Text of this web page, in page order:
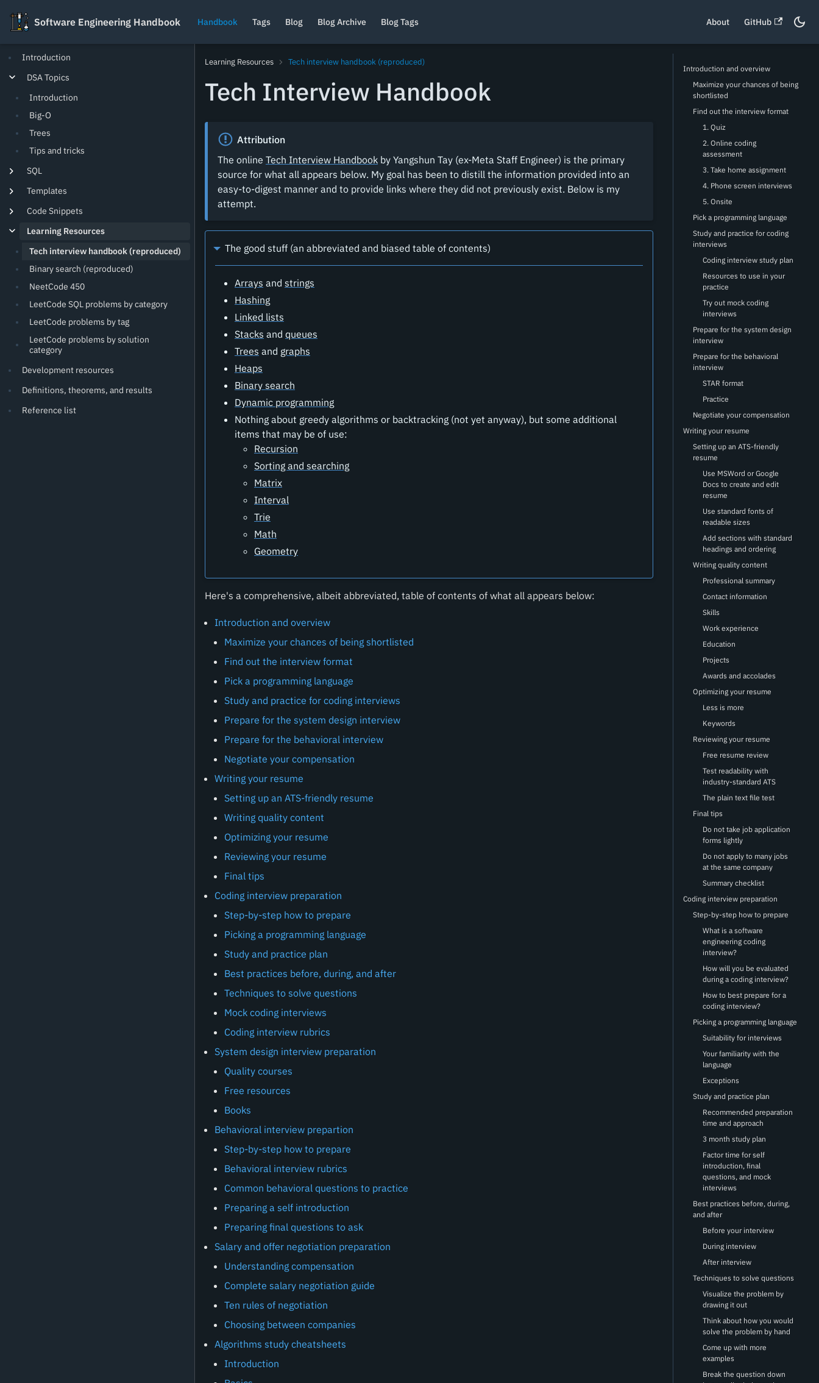
Software Engineering Handbook Handbook Tags Blog Blog Archive Blog Tags About GitHub
Software Engineering Handbook
Introduction
DSA Topics
Introduction
Big-O
Trees
Tips and tricks
SQL
Templates
Code Snippets
Learning Resources
Tech interview handbook (reproduced)
Binary search (reproduced)
NeetCode 450
LeetCode SQL problems by category
LeetCode problems by tag
LeetCode problems by solution
category
Development resources
Definitions, theorems, and results
Reference list
Learning Resources Tech interview handbook (reproduced)
Tech Interview Handbook
Attribution
The online Tech Interview Handbook by Yangshun Tay (ex-Meta Staff Engineer) is the primary
source for what all appears below. My goal has been to distill the information provided into an
easy-to-digest manner and to provide links where they did not previously exist. Below is my
attempt.
The good stuff (an abbreviated and biased table of contents)
Arrays and strings
Hashing
Linked lists
Stacks and queues
Trees and graphs
Heaps
Binary search
Dynamic programming
Nothing about greedy algorithms or backtracking (not yet anyway), but some additional
items that may be of use:
Recursion
Sorting and searching
Matrix
Interval
Trie
Math
Geometry
Here's a comprehensive, albeit abbreviated, table of contents of what all appears below:
Introduction and overview
Maximize your chances of being shortlisted
Find out the interview format
Pick a programming language
Study and practice for coding interviews
Prepare for the system design interview
Prepare for the behavioral interview
Negotiate your compensation
Writing your resume
Setting up an ATS-friendly resume
Writing quality content
Optimizing your resume
Reviewing your resume
Final tips
Coding interview preparation
Step-by-step how to prepare
Picking a programming language
Study and practice plan
Best practices before, during, and after
Techniques to solve questions
Mock coding interviews
Coding interview rubrics
System design interview preparation
Quality courses
Free resources
Books
Behavioral interview prepartion
Step-by-step how to prepare
Behavioral interview rubrics
Common behavioral questions to practice
Preparing a self introduction
Preparing final questions to ask
Salary and offer negotiation preparation
Understanding compensation
Complete salary negotiation guide
Ten rules of negotiation
Choosing between companies
Algorithms study cheatsheets
Introduction
Introduction and overview
Maximize your chances of being
shortlisted
Find out the interview format
1. Quiz
2. Online coding
assessment
3. Take home assignment
4. Phone screen interviews
5. Onsite
Pick a programming language
Study and practice for coding
interviews
Coding interview study plan
Resources to use in your
practice
Try out mock coding
interviews
Prepare for the system design
interview
Prepare for the behavioral
interview
STAR format
Practice
Negotiate your compensation
Writing your resume
Setting up an ATS-friendly
resume
Use MSWord or Google
Docs to create and edit
resume
Use standard fonts of
readable sizes
Add sections with standard
headings and ordering
Writing quality content
Professional summary
Contact information
Skills
Work experience
Education
Projects
Awards and accolades
Optimizing your resume
Less is more
Keywords
Reviewing your resume
Free resume review
Test readability with
industry-standard ATS
The plain text file test
Final tips
Do not take job application
forms lightly
Do not apply to many jobs
at the same company
Summary checklist
Coding interview preparation
Step-by-step how to prepare
What is a software
engineering coding
interview?
How will you be evaluated
during a coding interview?
How to best prepare for a
coding interview?
Picking a programming language
Suitability for interviews
Your familiarity with the
language
Exceptions
Study and practice plan
Recommended preparation
time and approach
3 month study plan
Factor time for self
introduction, final
questions, and mock
interviews
Best practices before, during,
and after
Before your interview
During interview
After interview
Techniques to solve questions
Visualize the problem by
drawing it out
Think about how you would
solve the problem by hand
Come up with more
examples
Break the question down